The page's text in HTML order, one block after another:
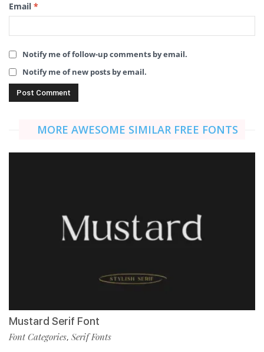
Email *
Notify me of follow-up comments by email.
Notify me of new posts by email.
MORE AWESOME SIMILAR FREE FONTS
Mustard Serif Font
Font Categories, Serif Fonts